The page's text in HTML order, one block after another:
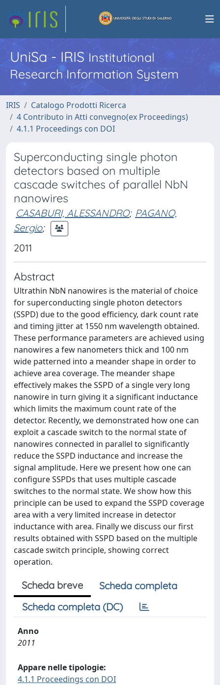
UniSa - IRISInstitutional
Research Information System
IRIS
Catalogo Prodotti Ricerca
4 Contributo in Atti convegno(ex Proceedings)
4.1.1 Proceedings con DOI
Superconducting single photon
detectors based on multiple
cascade switches of parallel NbN
nanowires
CASABURI, ALESSANDRO; PAGANO,
Sergio;
2011
Abstract
Ultrathin NbN nanowires is the material of choice
for superconducting single photon detectors
(SSPD) due to the good efficiency, dark count rate
and timing jitter at 1550 nm wavelength obtained.
These performance parameters are achieved using
nanowires a few nanometers thick and 100 nm
wide patterned into a meander shape in order to
achieve area coverage. The meander shape
effectively makes the SSPD of a single very long
nanowire in turn giving it a significant inductance
which limits the maximum count rate of the
detector. Recently, we demonstrated how one can
exploit a cascade switch to the normal state of
nanowires connected in parallel to significantly
reduce the SSPD inductance and increase the
signal amplitude. Here we present how one can
configure SSPDs that uses multiple cascade
switches to the normal state. We show how this
principle can be used to expand the SSPD coverage
area with a very limited increase in detector
inductance with area. Finally we discuss our first
results obtained with SSPD based on the multiple
cascade switch principle, showing correct
operation.
Scheda breve
Scheda completa
Scheda completa (DC)
Anno
2011
Appare nelle tipologie:
4.1.1 Proceedings con DOI